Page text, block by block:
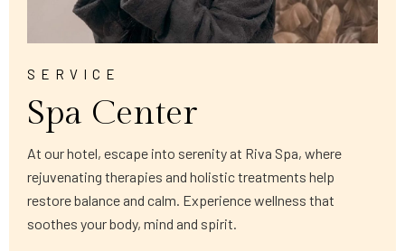
SERVICE
Spa Center
At our hotel, escape into serenity at Riva Spa, where
rejuvenating therapies and holistic treatments help
restore balance and calm. Experience wellness that
soothes your body, mind and spirit.